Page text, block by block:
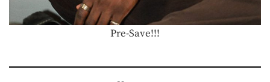
Pre-Save!!!